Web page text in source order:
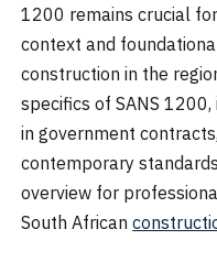
1200 remains crucial
context and
construction in the
specifics of SANS
in government
contemporary
overview for
South African